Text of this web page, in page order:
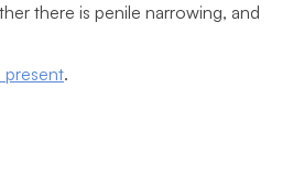
there is penile narrowing, and
present.